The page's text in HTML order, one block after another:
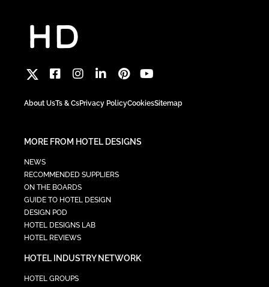
About UsTs & CsPrivacy PolicyCookiesSitemap
MORE FROM HOTEL DESIGNS
NEWS
RECOMMENDED SUPPLIERS
ON THE BOARDS
GUIDE TO HOTEL DESIGN
DESIGN POD
HOTEL DESIGNS LAB
HOTEL REVIEWS
HOTEL INDUSTRY NETWORK
HOTEL GROUPS